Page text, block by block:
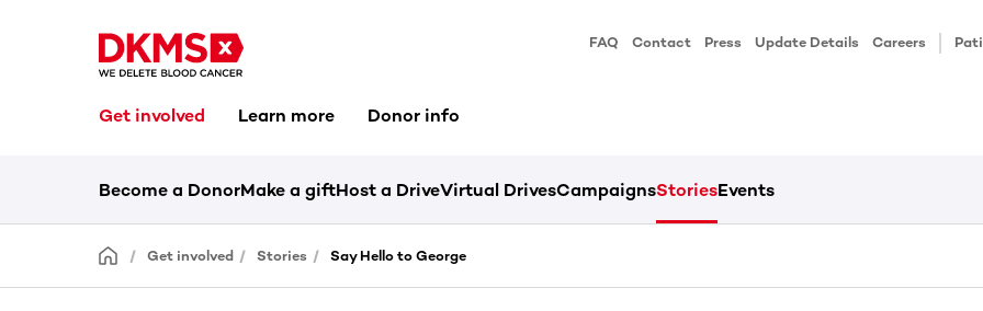
FAQ Contact Press Update Details Careers
Get involved Learn more Donor info
Become a DonorMake a giftHost a DriveVirtual DrivesCampaignsStoriesEvents
Get involved Stories Say Hello to George